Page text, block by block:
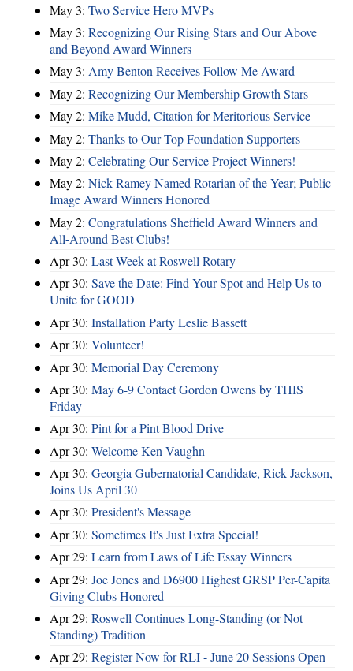
May 3: Two Service Hero MVPs
May 3: Recognizing Our Rising Stars and Our Above
and Beyond Award Winners
May 3: Amy Benton Receives Follow Me Award
May 2: Recognizing Our Membership Growth Stars
May 2: Mike Mudd, Citation for Meritorious Service
May 2: Thanks to Our Top Foundation Supporters
May 2: Celebrating Our Service Project Winners!
May 2: Nick Ramey Named Rotarian of the Year; Public
Image Award Winners Honored
May 2: Congratulations Sheffield Award Winners and
All-Around Best Clubs!
Apr 30: Last Week at Roswell Rotary
Apr 30: Save the Date: Find Your Spot and Help Us to
Unite for GOOD
Apr 30: Installation Party Leslie Bassett
Apr 30: Volunteer!
Apr 30: Memorial Day Ceremony
Apr 30: May 6-9 Contact Gordon Owens by THIS
Friday
Apr 30: Pint for a Pint Blood Drive
Apr 30: Welcome Ken Vaughn
Apr 30: Georgia Gubernatorial Candidate, Rick Jackson,
Joins Us April 30
Apr 30: President's Message
Apr 30: Sometimes It's Just Extra Special!
Apr 29: Learn from Laws of Life Essay Winners
Apr 29: Joe Jones and D6900 Highest GRSP Per-Capita
Giving Clubs Honored
Apr 29: Roswell Continues Long-Standing (or Not
Standing) Tradition
Apr 29: Register Now for RLI - June 20 Sessions Open